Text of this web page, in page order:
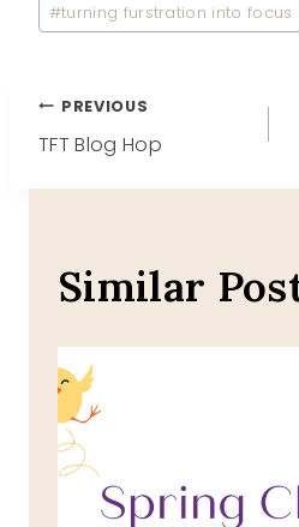
#turning furstration into focus
Post
navigation
PREVIOUS
TFT Blog Hop
Similar